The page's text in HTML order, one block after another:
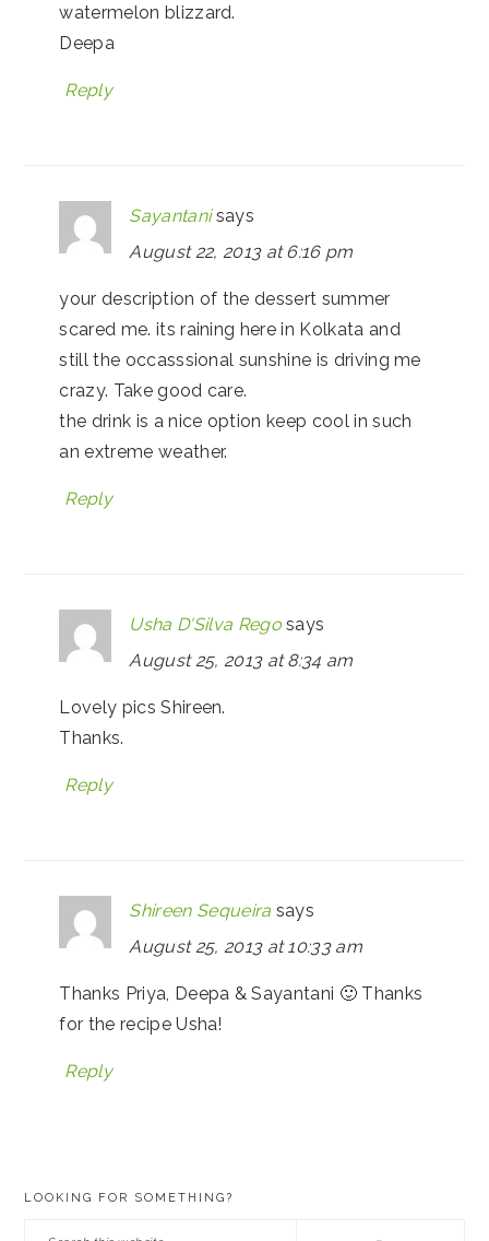
watermelon blizzard.
Deepa
Reply
Sayantani says
August 22, 2013 at 6:16 pm
your description of the dessert summer
scared me. its raining here in Kolkata and
still the occasssional sunshine is driving me
crazy. Take good care.
the drink is a nice option keep cool in such
an extreme weather.
Reply
Usha D'Silva Rego says
August 25, 2013 at 8:34 am
Lovely pics Shireen.
Thanks.
Reply
Shireen Sequeira says
August 25, 2013 at 10:33 am
Thanks Priya, Deepa & Sayantani 🙂 Thanks
for the recipe Usha!
Reply
LOOKING FOR SOMETHING?